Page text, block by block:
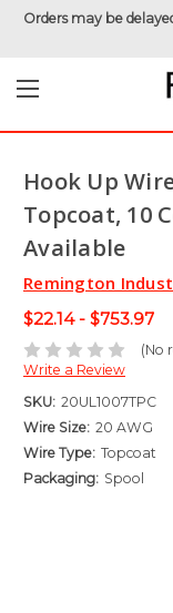
Orders may be
Home Hook-
Hook Up
Hook Up
Topcoat, 10
Available
Remington
$22.14 - $753.97
(No
Write a Review
SKU: 20UL1007TPC
Wire Size: 20 AWG
Wire Type: Topcoat
Packaging: Spool